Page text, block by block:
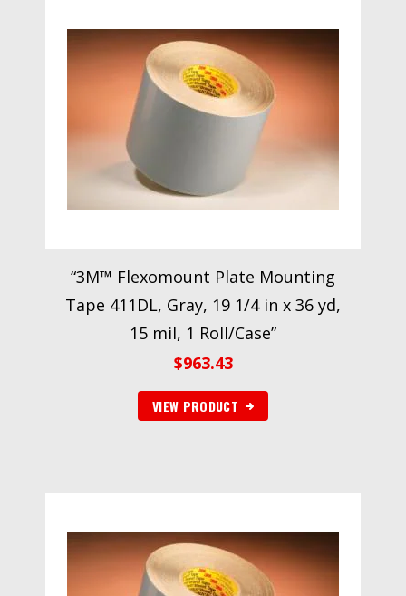
“3M™ Flexomount Plate Mounting
Tape 411DL, Gray, 19 1/4 in x 36 yd,
15 mil, 1 Roll/Case”
$963.43
VIEW PRODUCT